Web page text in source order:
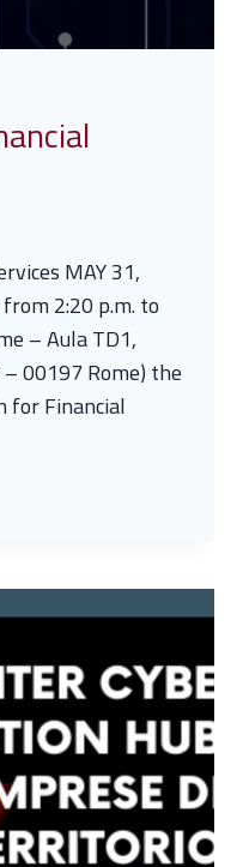
MAY 31,
2:20 p.m. to
– Aula TD1,
00197 Rome) the
for Financial